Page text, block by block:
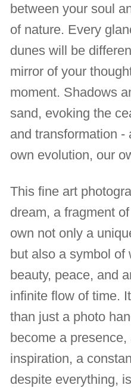
between your soul
of nature. Every
dunes will be
mirror of your
moment. Shadows
sand, evoking the
and transformation -
own evolution, our
This fine art
dream, a fragment
own not only a
but also a symbol of
beauty, peace, and
infinite flow of time.
than just a photo
become a
inspiration, a
despite everything,